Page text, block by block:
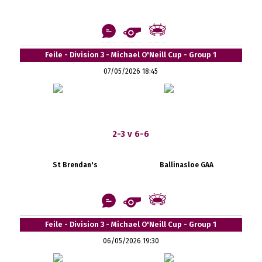
Feile - Division 3 - Michael O'Neill Cup - Group 1
07/05/2026 18:45
2-3 v 6-6
St Brendan's Ballinasloe GAA
Feile - Division 3 - Michael O'Neill Cup - Group 1
06/05/2026 19:30